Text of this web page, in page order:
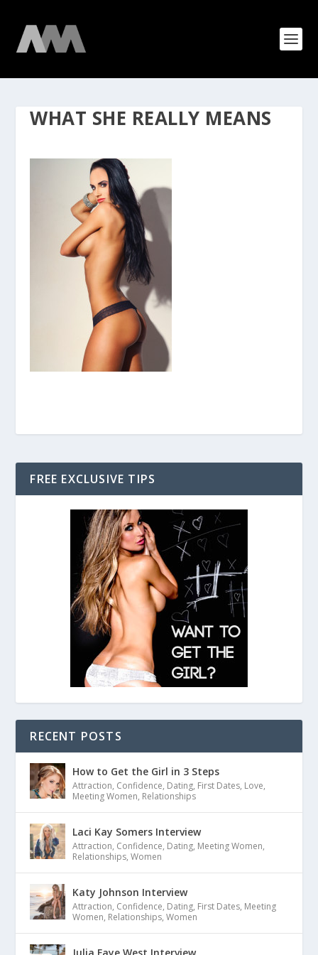
WHAT SHE REALLY MEANS
FREE EXCLUSIVE TIPS
RECENT POSTS
How to Get the Girl in 3 Steps
Attraction, Confidence, Dating, First Dates, Love,
Meeting Women, Relationships
Laci Kay Somers Interview
Attraction, Confidence, Dating, Meeting Women,
Relationships,Women
Katy Johnson Interview
Attraction, Confidence, Dating, First Dates, Meeting
Women, Relationships,Women